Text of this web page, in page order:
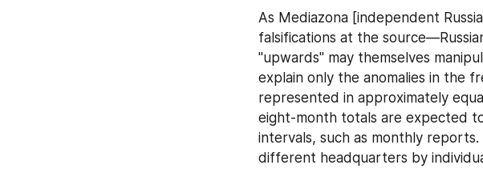
As Mediazona [independent
falsifications at the
"upwards" may themselves
explain only the anomalies in the
represented in approximately
eight-month totals are expected
intervals, such as monthly
different headquarters by